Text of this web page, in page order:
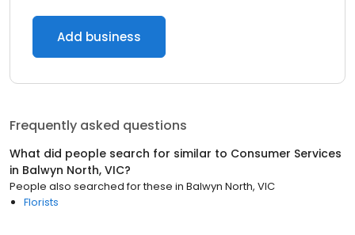
Add business
Frequently asked questions
What did people search for similar to Consumer Services
in Balwyn North, VIC?
People also searched for these in Balwyn North, VIC
Florists